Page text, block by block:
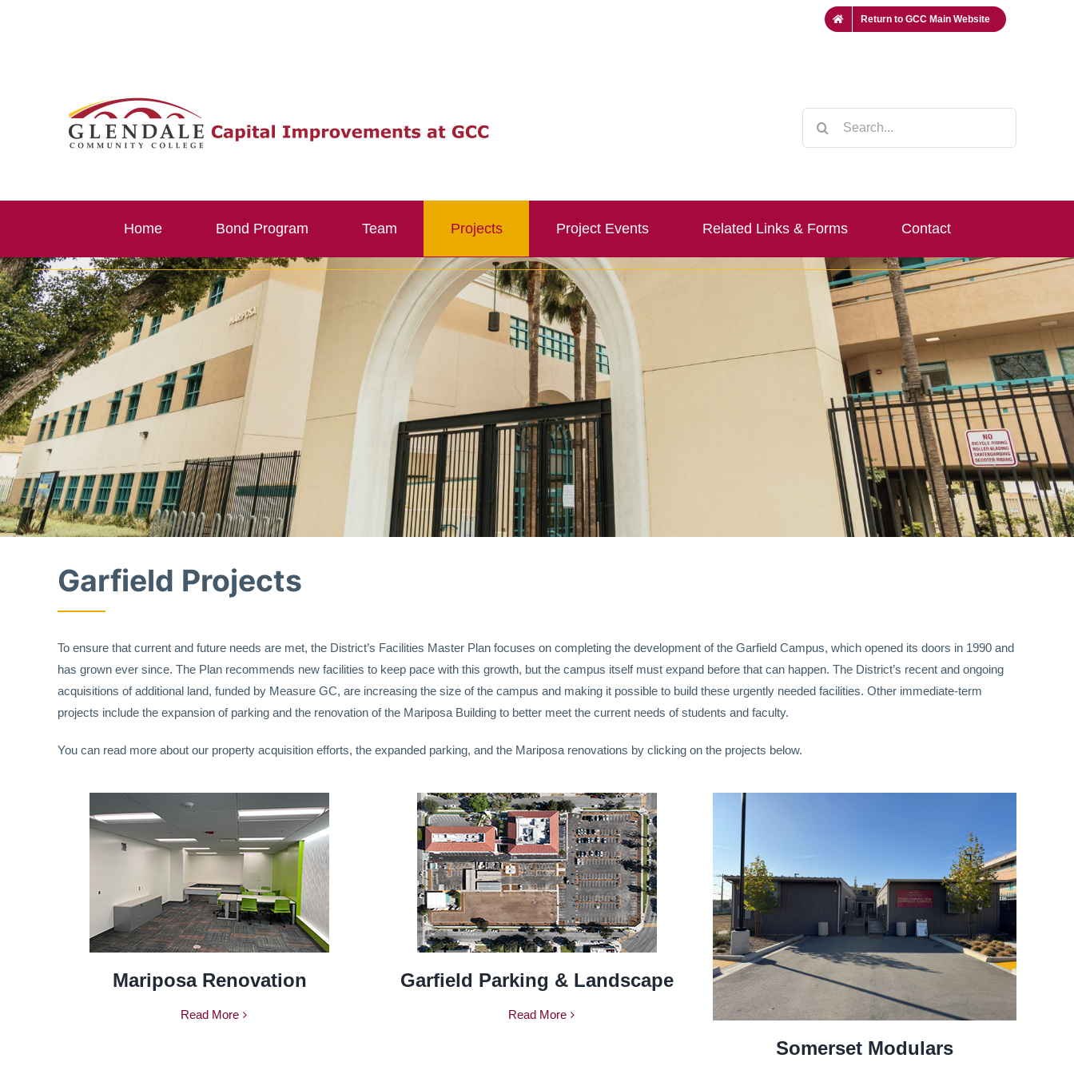
Return to GCC Main Website
Home Bond Program Team Projects Project Events Related Links & Forms Contact
Garfield Projects
To ensure that current and future needs are met, the District’s Facilities Master Plan focuses on completing the development of the Garfield Campus, which opened its doors in 1990 and
has grown ever since. The Plan recommends new facilities to keep pace with this growth, but the campus itself must expand before that can happen. The District’s recent and ongoing
acquisitions of additional land, funded by Measure GC, are increasing the size of the campus and making it possible to build these urgently needed facilities. Other immediate-term
projects include the expansion of parking and the renovation of the Mariposa Building to better meet the current needs of students and faculty.
You can read more about our property acquisition efforts, the expanded parking, and the Mariposa renovations by clicking on the projects below.
Mariposa Renovation
Read More
Garfield Parking & Landscape
Read More
Somerset Modulars